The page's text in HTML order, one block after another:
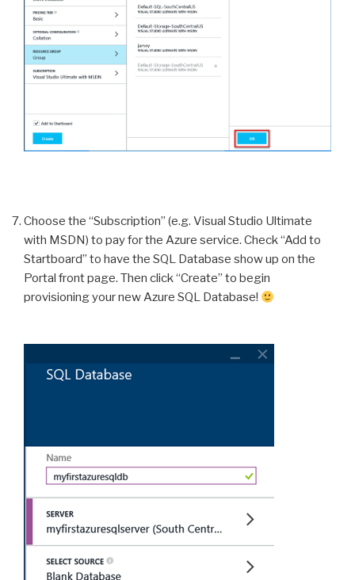
Choose the “Subscription” (e.g. Visual Studio Ultimate
with MSDN) to pay for the Azure service. Check “Add to
Startboard” to have the SQL Database show up on the
Portal front page. Then click “Create” to begin
provisioning your new Azure SQL Database!